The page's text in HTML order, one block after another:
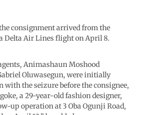
consignment arrived from the
Delta Air Lines flight on April 8.
Animashaun Moshood
Oluwasegun, were initially
with the seizure before the consignee,
a 29-year-old fashion designer,
up operation at 3 Oba Ogunji Road,